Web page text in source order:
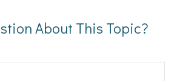
About This Topic?